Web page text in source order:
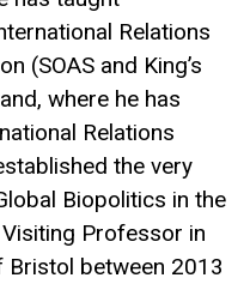
Relations
(SOAS and King’s
where he has
Relations
the very
Biopolitics in the
Professor in
Bristol between 2013